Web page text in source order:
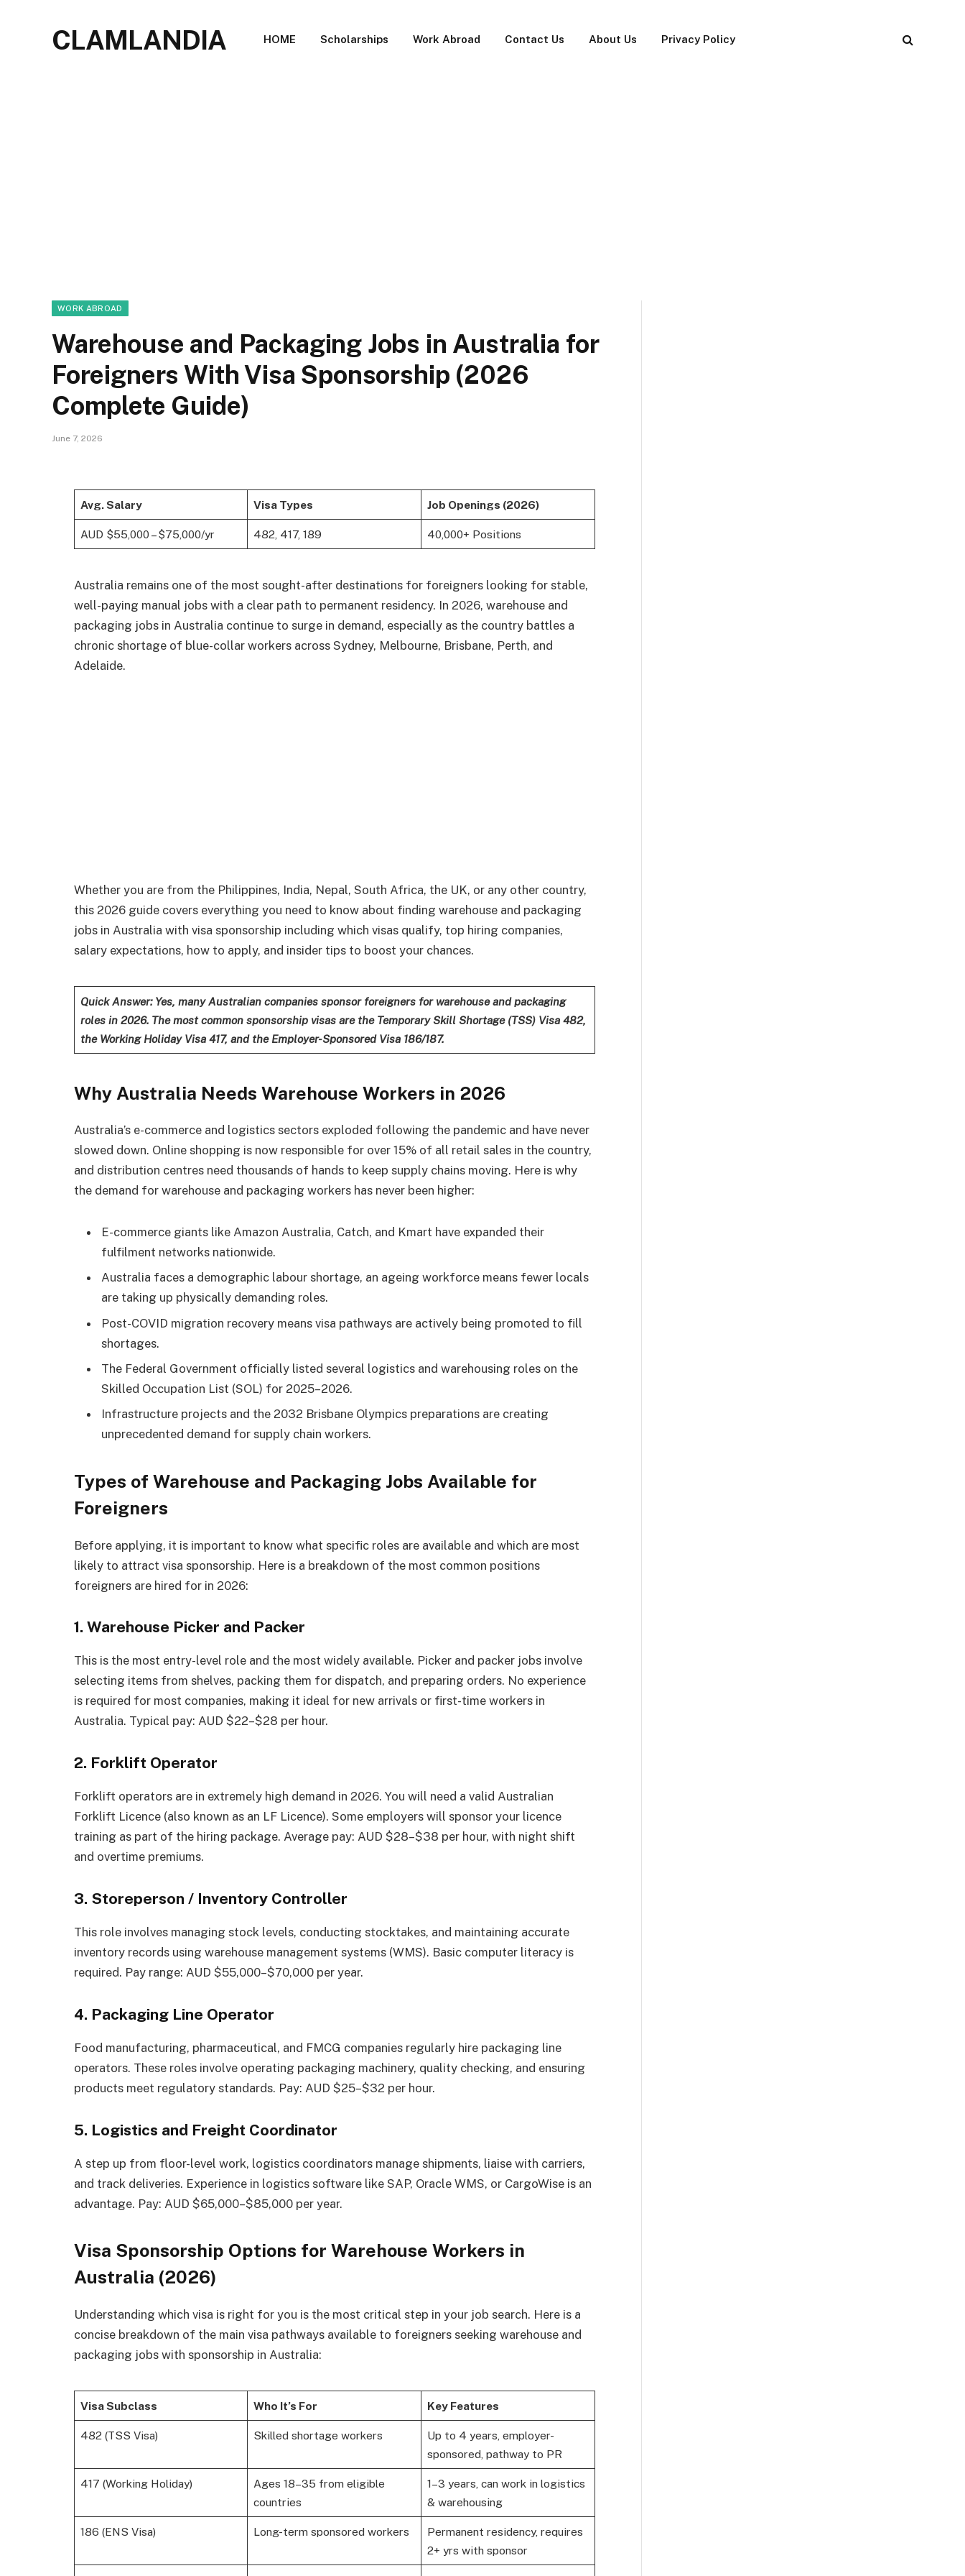
CLAMLANDIA HOME Scholarships Work Abroad Contact Us About Us Privacy Policy
WORK ABROAD
Warehouse and Packaging Jobs in Australia for
Foreigners With Visa Sponsorship (2026
Complete Guide)
June 7, 2026
Avg. Salary Visa Types Job Openings (2026)
AUD $55,000 – $75,000/yr 482, 417, 189 40,000+ Positions
Australia remains one of the most sought-after destinations for foreigners looking for stable,
well-paying manual jobs with a clear path to permanent residency. In 2026, warehouse and
packaging jobs in Australia continue to surge in demand, especially as the country battles a
chronic shortage of blue-collar workers across Sydney, Melbourne, Brisbane, Perth, and
Adelaide.
Whether you are from the Philippines, India, Nepal, South Africa, the UK, or any other country,
this 2026 guide covers everything you need to know about finding warehouse and packaging
jobs in Australia with visa sponsorship including which visas qualify, top hiring companies,
salary expectations, how to apply, and insider tips to boost your chances.
Quick Answer: Yes, many Australian companies sponsor foreigners for warehouse and packaging
roles in 2026. The most common sponsorship visas are the Temporary Skill Shortage (TSS) Visa 482,
the Working Holiday Visa 417, and the Employer-Sponsored Visa 186/187.
Why Australia Needs Warehouse Workers in 2026
Australia’s e-commerce and logistics sectors exploded following the pandemic and have never
slowed down. Online shopping is now responsible for over 15% of all retail sales in the country,
and distribution centres need thousands of hands to keep supply chains moving. Here is why
the demand for warehouse and packaging workers has never been higher:
E-commerce giants like Amazon Australia, Catch, and Kmart have expanded their
fulfilment networks nationwide.
Australia faces a demographic labour shortage, an ageing workforce means fewer locals
are taking up physically demanding roles.
Post-COVID migration recovery means visa pathways are actively being promoted to fill
shortages.
The Federal Government officially listed several logistics and warehousing roles on the
Skilled Occupation List (SOL) for 2025–2026.
Infrastructure projects and the 2032 Brisbane Olympics preparations are creating
unprecedented demand for supply chain workers.
Types of Warehouse and Packaging Jobs Available for
Foreigners
Before applying, it is important to know what specific roles are available and which are most
likely to attract visa sponsorship. Here is a breakdown of the most common positions
foreigners are hired for in 2026:
1. Warehouse Picker and Packer
This is the most entry-level role and the most widely available. Picker and packer jobs involve
selecting items from shelves, packing them for dispatch, and preparing orders. No experience
is required for most companies, making it ideal for new arrivals or first-time workers in
Australia. Typical pay: AUD $22–$28 per hour.
2. Forklift Operator
Forklift operators are in extremely high demand in 2026. You will need a valid Australian
Forklift Licence (also known as an LF Licence). Some employers will sponsor your licence
training as part of the hiring package. Average pay: AUD $28–$38 per hour, with night shift
and overtime premiums.
3. Storeperson / Inventory Controller
This role involves managing stock levels, conducting stocktakes, and maintaining accurate
inventory records using warehouse management systems (WMS). Basic computer literacy is
required. Pay range: AUD $55,000–$70,000 per year.
4. Packaging Line Operator
Food manufacturing, pharmaceutical, and FMCG companies regularly hire packaging line
operators. These roles involve operating packaging machinery, quality checking, and ensuring
products meet regulatory standards. Pay: AUD $25–$32 per hour.
5. Logistics and Freight Coordinator
A step up from floor-level work, logistics coordinators manage shipments, liaise with carriers,
and track deliveries. Experience in logistics software like SAP, Oracle WMS, or CargoWise is an
advantage. Pay: AUD $65,000–$85,000 per year.
Visa Sponsorship Options for Warehouse Workers in
Australia (2026)
Understanding which visa is right for you is the most critical step in your job search. Here is a
concise breakdown of the main visa pathways available to foreigners seeking warehouse and
packaging jobs with sponsorship in Australia:
Visa Subclass Who It’s For Key Features
482 (TSS Visa) Skilled shortage workers
Up to 4 years, employer-
sponsored, pathway to PR
417 (Working Holiday)
Ages 18–35 from eligible
countries
1–3 years, can work in logistics
& warehousing
186 (ENS Visa) Long-term sponsored workers
Permanent residency, requires
2+ yrs with sponsor